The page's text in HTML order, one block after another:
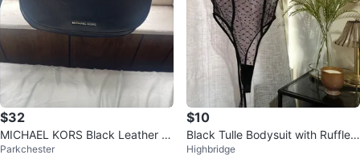
$32
MICHAEL KORS Black Leather Cr
ossbody Bag
Parkchester
$10
Black Tulle Bodysuit with Ruffle
Detail
Highbridge